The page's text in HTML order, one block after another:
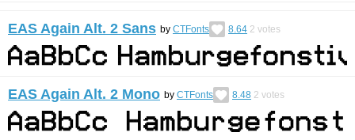
EAS Again Alt. 2 Sans by CTFonts 8.64 2 votes
EAS Again Alt. 2 Mono by CTFonts 8.48 2 votes